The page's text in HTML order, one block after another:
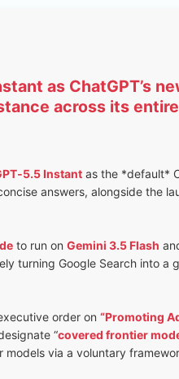
as ChatGPT’s
across its
Instant as the *default*
answers, alongside the
to run on Gemini 3.5 Flash
turning Google Search into
order on “Promoting
“covered frontier
models via a voluntary